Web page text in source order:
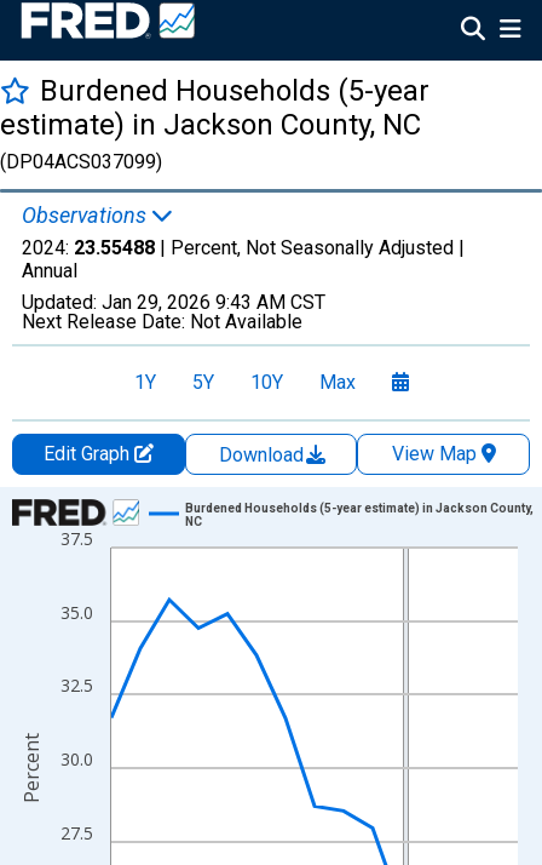
Burdened Households (5-year
estimate) in Jackson County, NC
(DP04ACS037099)
Observations
2024: 23.55488 | Percent, Not Seasonally Adjusted |
Annual
Updated: Jan 29, 2026 9:43 AM CST
Next Release Date: Not Available
1Y 5Y 10Y Max
Edit Graph Download
View Map
Chart
Line chart with 15 data points.
The chart has 1 X axis displaying xAxis. Data ranges from
The chart has 2 Y axes displaying Percent and yAxisRight.
27.5
30.0
32.5
35.0
37.5
Burdened Households (5-year estimate) in Jackson County,
NC
Percent